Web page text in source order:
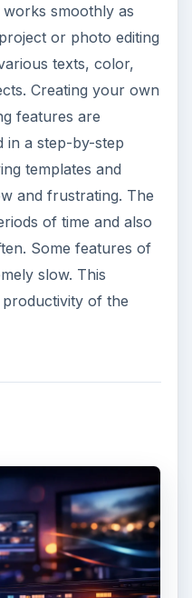
smoothly as
or photo editing
texts, color,
Creating your own
features are
in a step-by-step
templates and
and frustrating. The
of time and also
Some features of
slow. This
of the